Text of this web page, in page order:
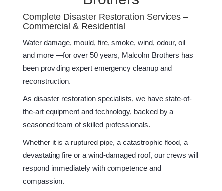
Complete Disaster Restoration Services –
Commercial & Residential
Water damage, mould, fire, smoke, wind, odour, oil
and more —for over 50 years, Malcolm Brothers has
been providing expert emergency cleanup and
reconstruction.
As disaster restoration specialists, we have state-of-
the-art equipment and technology, backed by a
seasoned team of skilled professionals.
Whether it is a ruptured pipe, a catastrophic flood, a
devastating fire or a wind-damaged roof, our crews will
respond immediately with competence and
compassion.